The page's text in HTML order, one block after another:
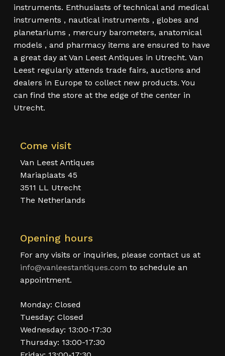
instruments. Enthusiasts of technical and medical
instruments , nautical instruments , globes and
planetariums , mercury barometers, anatomical
models , and pharmacy items are ensured to have
a great day at Van Leest Antiques in Utrecht. Van
Leest regularly attends trade fairs, auctions and
dealers in Europe to collect new products. You
can find the store at the edge of the center in
Utrecht.
Come visit
Van Leest Antiques
Mariaplaats 45
3511 LL Utrecht
The Netherlands
Opening hours
For any visits or inquiries, please contact us at
info@vanleestantiques.com to schedule an
appointment.
Monday: Closed
Tuesday: Closed
Wednesday: 13:00-17:30
Thursday: 13:00-17:30